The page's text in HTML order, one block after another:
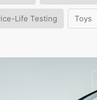
Life Testing Toys